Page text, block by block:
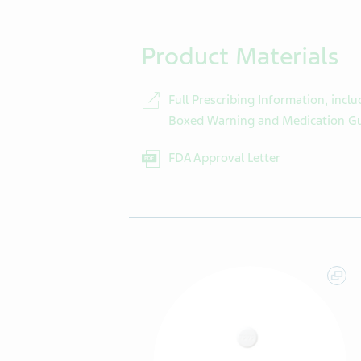
Product Materials
Full Prescribing Information,
Boxed Warning and Medication
FDA Approval Letter